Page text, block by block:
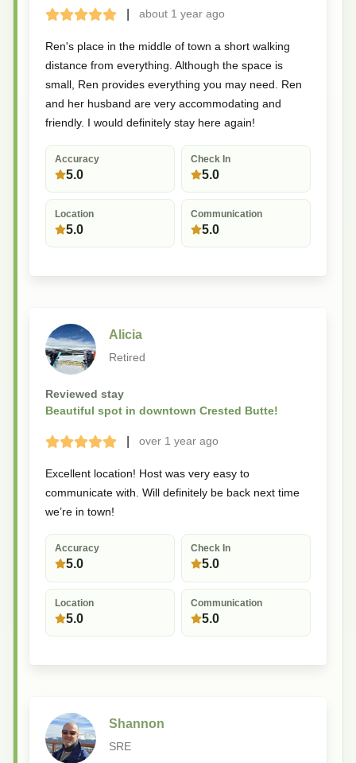
Terrible
BadOkay
GoodGreatabout 1 year ago
Ren's place in the middle of town a short walking
distance from everything. Although the space is
small, Ren provides everything you may need. Ren
and her husband are very accommodating and
friendly. I would definitely stay here again!
Accuracy
5.0
Check In
5.0
Location
5.0
Communication
5.0
Alicia
Retired
Reviewed stay
Beautiful spot in downtown Crested Butte!
Terrible
BadOkay
GoodGreatover 1 year ago
Excellent location! Host was very easy to
communicate with. Will definitely be back next time
we’re in town!
Accuracy
5.0
Check In
5.0
Location
5.0
Communication
5.0
Shannon
SRE